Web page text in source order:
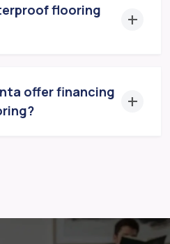
flooring
offer financing